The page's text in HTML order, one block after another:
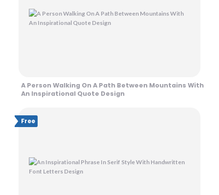
A Person Walking On A Path Between Mountains With
An Inspirational Quote Design
Free